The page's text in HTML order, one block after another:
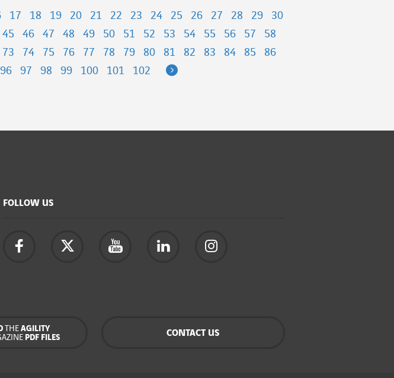
17 18 19 20 21 22 23 24 25 26 27 28 29
30
45 46 47 48 49 50 51 52 53 54 55 56 57
58
73 74 75 76 77 78 79 80 81 82 83 84 85
86
96 97 98 99 100 101 102 Next
FOLLOW US
THE AGILITY
PDF FILES CONTACT US